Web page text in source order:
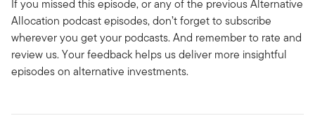
If you missed this episode, or any of the previous Alternative
Allocation podcast episodes, don’t forget to subscribe
wherever you get your podcasts. And remember to rate and
review us. Your feedback helps us deliver more insightful
episodes on alternative investments.